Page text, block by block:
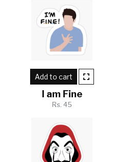
Add to cart
I am Fine
Rs. 45